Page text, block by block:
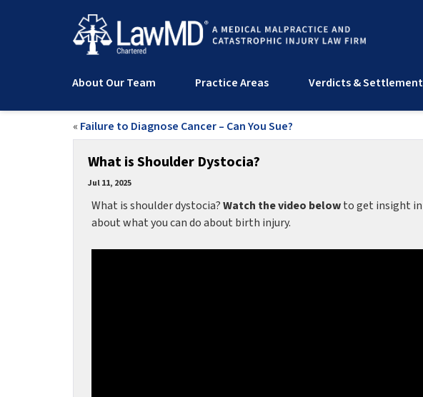
About Our Team Practice Areas Verdicts &
« Failure to Diagnose Cancer – Can You Sue?
What is Shoulder Dystocia?
Jul 11, 2025
What is shoulder dystocia?Watch the video belowto get insight
about what you can do about birth injury.